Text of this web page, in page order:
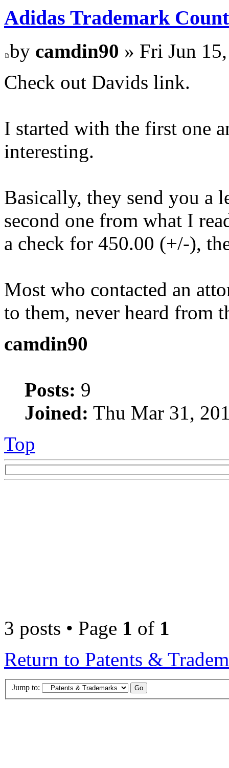
Adidas Trademark
by camdin90 » Fri Jun
Check out Davids link.
I started with the first one
interesting.
Basically, they send you a
second one from what I
a check for 450.00 (+/-),
Most who contacted an
to them, never heard from
camdin90
Posts: 9
Joined: Thu Mar 31,
Top
3 posts • Page 1 of 1
Return to Patents &
Jump to: